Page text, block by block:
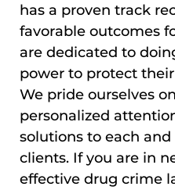
has a proven track
favorable outcomes
are dedicated to
power to protect
We pride ourselves
personalized
solutions to each
clients. If you are in
effective drug crime